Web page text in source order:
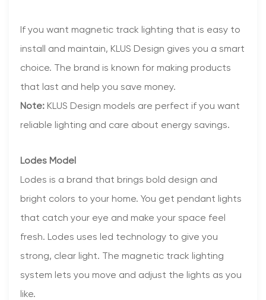
If you want magnetic track lighting that is easy to
install and maintain, KLUS Design gives you a smart
choice. The brand is known for making products
that last and help you save money.
Note: KLUS Design models are perfect if you want
reliable lighting and care about energy savings.
Lodes Model
Lodes is a brand that brings bold design and
bright colors to your home. You get pendant lights
that catch your eye and make your space feel
fresh. Lodes uses led technology to give you
strong, clear light. The magnetic track lighting
system lets you move and adjust the lights as you
like.